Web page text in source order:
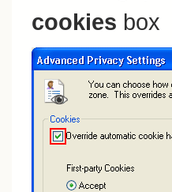
cookies box